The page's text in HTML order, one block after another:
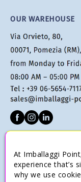
OUR WAREHOUSE
Terms of sale
Payments
At Imballaggi
experience that’s
why we use